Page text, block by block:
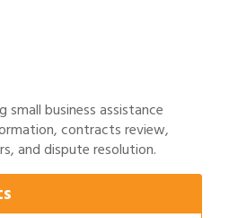
business assistance
contracts review,
and dispute resolution.
Trust Auctions in August
Festival Grand Opening
Sponsored by Gulf Coast
– August